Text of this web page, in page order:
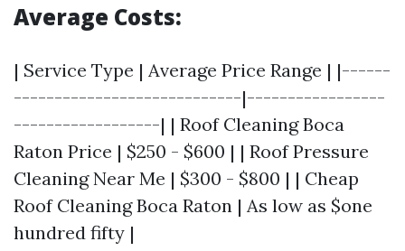
Average Costs:
| Service Type | Average Price Range | |------
----------------------------|-----------------
------------------| | Roof Cleaning Boca
Raton Price | $250 - $600 | | Roof Pressure
Cleaning Near Me | $300 - $800 | | Cheap
Roof Cleaning Boca Raton | As low as $one
hundred fifty |